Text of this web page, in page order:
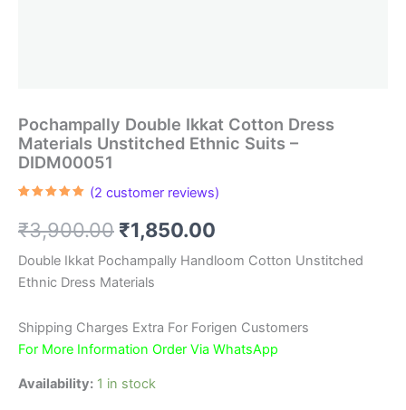
Pochampally Double Ikkat Cotton Dress
Materials Unstitched Ethnic Suits –
DIDM00051
based on
customer
(2 customer reviews)
₹3,900.00 Original
price
was:
₹3,900.00.
₹1,850.00
price
₹1,850.00.
Double Ikkat Pochampally Handloom Cotton Unstitched
Ethnic Dress Materials
Shipping Charges Extra For Forigen Customers
For More Information Order Via WhatsApp
Availability: 1 in stock